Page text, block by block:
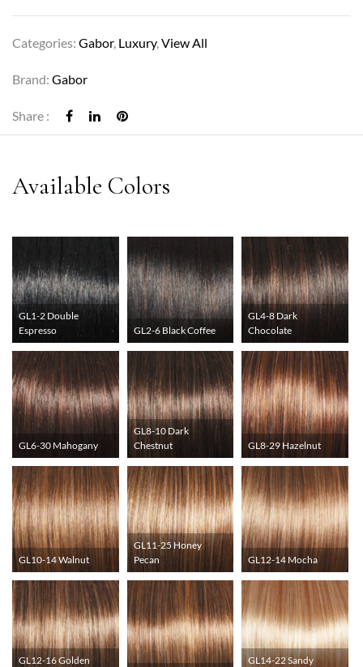
Categories: Gabor, Luxury, View All
Brand: Gabor
Share :
GL1-2 Double
Espresso
GL2-6 Black Coffee
GL4-8 Dark
Chocolate
GL6-30 Mahogany
GL8-10 Dark
Chestnut
GL8-29 Hazelnut
GL10-14 Walnut
GL11-25 Honey
Pecan
GL12-14 Mocha
GL12-16 Golden
GL14-22 Sandy